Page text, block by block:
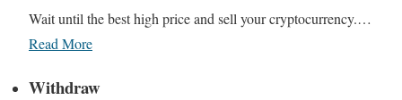
Wait until the best high price and sell your cryptocurrency.…
Read More
Withdraw